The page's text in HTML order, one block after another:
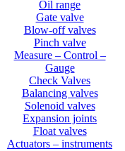
Oil range
Gate valve
Blow-off valves
Pinch valve
Measure – Control –
Gauge
Check Valves
Balancing valves
Solenoid valves
Expansion joints
Float valves
Actuators – instruments